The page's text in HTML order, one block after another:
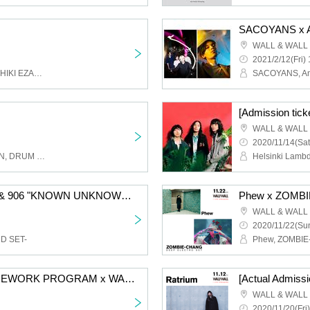
Novel Core, Yackle, YOSHIKI EZAKI, Bain
SACOYANS x
WALL & WALL
2021/2/12(Fri)
SACOYANS,
CHERRYBOY FUNCTION, DRUM TEST, Batsu
WALL & WALL
2020/11/
Helsinki
[Admission Ticket] ZIN & 906 "KNOWN UNKNOWN" RELEASE LIVE
SET-
Phew x
WALL & WALL
2020/11/
Phew,
[Admission ticket] HOMEWORK PROGRAM x WALL & WALL presents "HOMEWORK SESSION" supported by Spincoaster [Actual
WALL & WALL